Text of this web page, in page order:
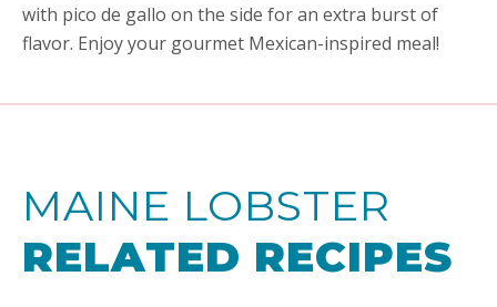
with pico de gallo on the side for an extra burst of
flavor. Enjoy your gourmet Mexican-inspired meal!
MAINE LOBSTER
RELATED RECIPES